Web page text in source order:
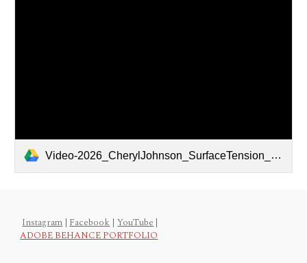
Video-2026_CherylJohnson_SurfaceTension_24x36x1.5-Front Porch.mov
Instagram |Facebook | YouTube|
ADOBE BEHANCE PORTFOLIO